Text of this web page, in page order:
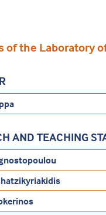
of the Laboratory
AND TEACHING